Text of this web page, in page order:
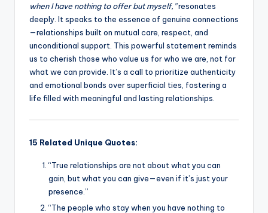
when I have nothing to offer but myself,”resonates
deeply. It speaks to the essence of genuine connections
—relationships built on mutual care, respect, and
unconditional support. This powerful statement reminds
us to cherish those who value us for who we are, not for
what we can provide. It’s a call to prioritize authenticity
and emotional bonds over superficial ties, fostering a
life filled with meaningful and lasting relationships.
15 Related Unique Quotes:
“True relationships are not about what you can
gain, but what you can give—even if it’s just your
presence.”
“The people who stay when you have nothing to